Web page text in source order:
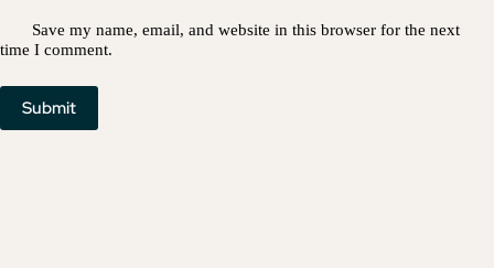
Save my name, email, and website in this browser for the next
time I comment.
Submit